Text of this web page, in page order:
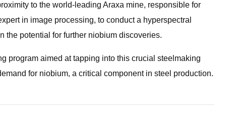
to the world-leading Araxa mine, responsible for
in image processing, to conduct a hyperspectral
the potential for further niobium discoveries.
program aimed at tapping into this crucial steelmaking
for niobium, a critical component in steel production.